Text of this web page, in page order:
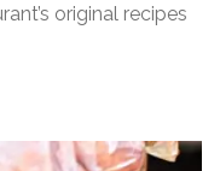
original recipes